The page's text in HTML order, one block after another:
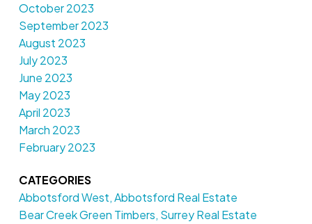
October 2023
September 2023
August 2023
July 2023
June 2023
May 2023
April 2023
March 2023
February 2023
CATEGORIES
Abbotsford West, Abbotsford Real Estate
Bear Creek Green Timbers, Surrey Real Estate